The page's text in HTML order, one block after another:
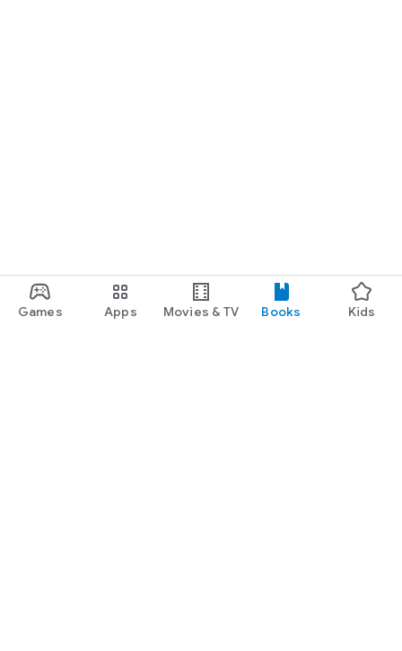
Games Apps Movies & TV Books Kids